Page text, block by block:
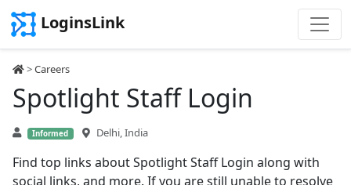
LoginsLink
>Careers
Spotlight Staff Login
Informed Delhi, India
Find top links about Spotlight Staff Login along with
social links, and more. If you are still unable to resolve